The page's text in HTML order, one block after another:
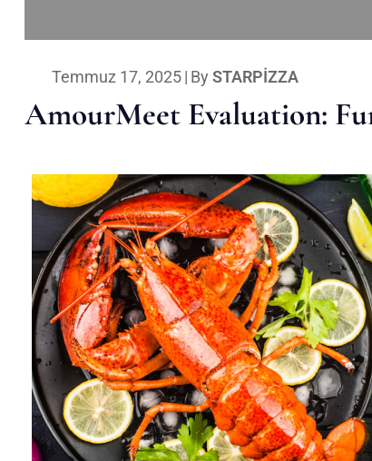
Temmuz 17, 2025| By STARPIZZA
AmourMeet Evaluation: